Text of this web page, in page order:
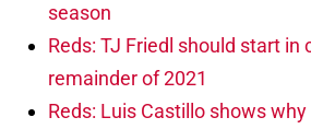
season
Reds: TJ Friedl should start in
remainder of 2021
Reds: Luis Castillo shows